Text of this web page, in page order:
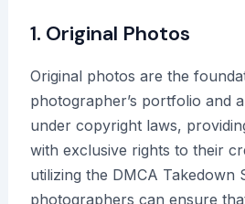
1. Original Photos
Original photos are the
photographer’s portfolio and
under copyright laws,
with exclusive rights to their
utilizing the DMCA Takedown
photographers can ensure